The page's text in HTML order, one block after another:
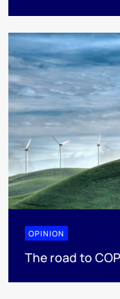
OPINION
The road to